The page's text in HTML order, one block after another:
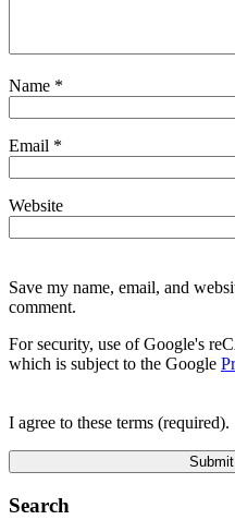
Name *
Email *
Website
Save my name, email, and
comment.
For security, use of Google's
which is subject to the Google
I agree to these terms (required).
Search